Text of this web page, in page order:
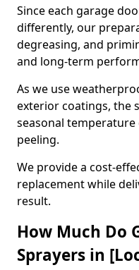
Since each garage
differently, our
degreasing, and
and long-term
As we use
exterior coatings, the
seasonal
peeling.
We provide a cost-
replacement while
result.
How Much Do
Sprayers in